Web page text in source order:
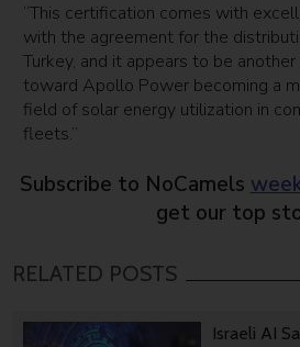
“This certification comes with
with the agreement for the
Turkey, and it appears to be
toward Apollo Power becoming a
field of solar energy utilization in
fleets.”
Subscribe to NoCamels
get our top
RELATED POSTS
Israeli AI